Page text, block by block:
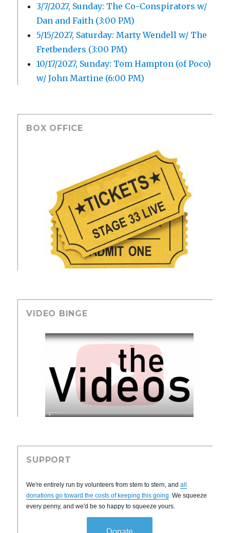
3/7/2027, Sunday: The Co-Conspirators w/
Dan and Faith (3:00 PM)
5/15/2027, Saturday: Marty Wendell w/ The
Fretbenders (3:00 PM)
10/17/2027, Sunday: Tom Hampton (of Poco)
w/ John Martine (6:00 PM)
BOX OFFICE
VIDEO BINGE
SUPPORT
We're entirely run by volunteers from stem to stern, andall
donations go toward the costs of keeping this going. We squeeze
every penny, and we'd be so happy to squeeze yours.